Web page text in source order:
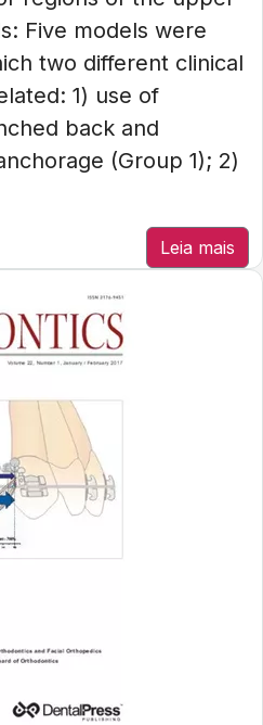
Five models were
two different clinical
1) use of
back and
(Group 1); 2)
Leia mais